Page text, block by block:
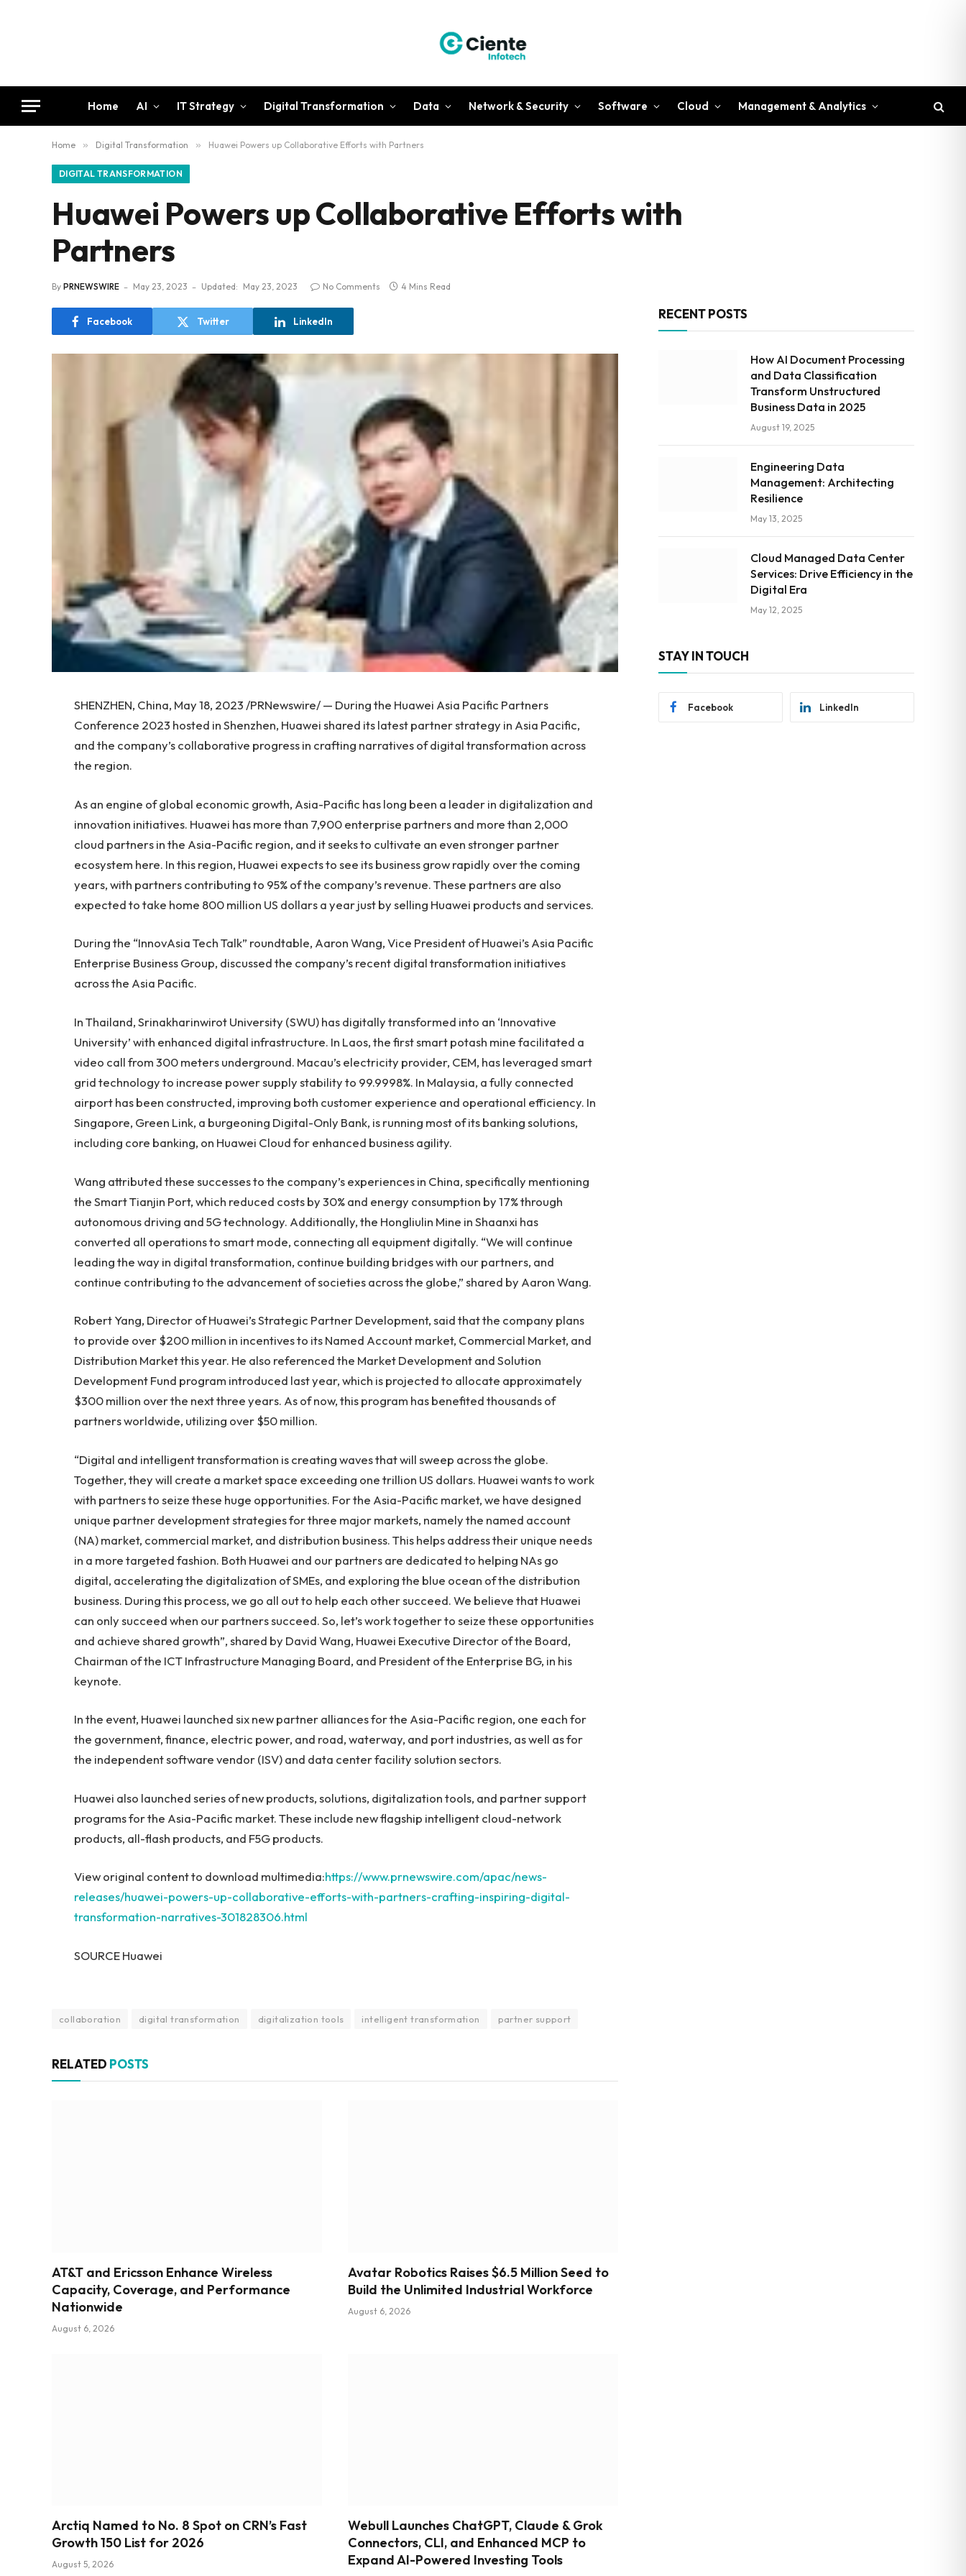
Home AI IT Strategy Digital Transformation Data Network & Security Software Cloud Management & Analytics
Home » Digital Transformation » Huawei Powers up Collaborative Efforts with Partners
DIGITAL TRANSFORMATION
Huawei Powers up Collaborative Efforts with
Partners
By PRNEWSWIRE May 23, 2023 Updated: May 23, 2023 No Comments 4 Mins Read
Facebook Twitter LinkedIn
SHENZHEN, China, May 18, 2023/PRNewswire/ — During the Huawei Asia Pacific Partners
Conference 2023 hosted inShenzhen, Huawei shared its latest partner strategy in Asia Pacific,
and the company’s collaborative progress in crafting narratives of digital transformation across
the region.
As an engine of global economic growth, Asia-Pacific has long been a leader in digitalization and
innovation initiatives. Huawei has more than 7,900 enterprise partners and more than 2,000
cloud partners in the Asia-Pacific region, and it seeks to cultivate an even stronger partner
ecosystem here. In this region, Huawei expects to see its business grow rapidly over the coming
years, with partners contributing to 95% of the company’s revenue. These partners are also
expected to take home 800 million US dollarsa year just by selling Huawei products and services.
During the “InnovAsia Tech Talk” roundtable, Aaron Wang, Vice President of Huawei’s Asia Pacific
Enterprise Business Group, discussed the company’s recent digital transformation initiatives
across the Asia Pacific.
InThailand, Srinakharinwirot University (SWU) has digitally transformed into an ‘Innovative
University’ with enhanced digital infrastructure. In Laos, the first smart potash mine facilitated a
video call from 300 meters underground. Macau’selectricity provider, CEM, has leveraged smart
grid technology to increase power supply stability to 99.9998%. In Malaysia, a fully connected
airport has been constructed, improving both customer experience and operational efficiency. In
Singapore, Green Link, a burgeoning Digital-Only Bank, is running most of its banking solutions,
including core banking, on Huawei Cloudfor enhanced business agility.
Wang attributed these successes to the company’s experiences in China, specifically mentioning
the Smart Tianjin Port, which reduced costs by 30% and energy consumption by 17% through
autonomous driving and 5G technology. Additionally, the Hongliulin Mine inShaanxi has
converted all operations to smart mode, connecting all equipment digitally. “We will continue
leading the way in digital transformation, continue building bridges with our partners, and
continue contributing to the advancement of societies across the globe,” shared by Aaron Wang.
Robert Yang, Director of Huawei’s Strategic Partner Development, said that the company plans
to provide over$200 million in incentives to its Named Account market, Commercial Market, and
Distribution Market this year. He also referenced the Market Development and Solution
Development Fund program introduced last year, which is projected to allocate approximately
$300 million over the next three years. As of now, this program has benefited thousands of
partners worldwide, utilizing over$50 million.
“Digital and intelligent transformation is creating waves that will sweep across the globe.
Together, they will create a market space exceeding one trillion US dollars. Huawei wants to work
with partners to seize these huge opportunities. For the Asia-Pacific market, we have designed
unique partner development strategies for three major markets, namely the named account
(NA) market, commercial market, and distribution business. This helps address their unique needs
in a more targeted fashion. Both Huawei and our partners are dedicated to helping NAs go
digital, accelerating the digitalization of SMEs, and exploring the blue ocean of the distribution
business. During this process, we go all out to help each other succeed. We believe that Huawei
can only succeed when our partners succeed. So, let’s work together to seize these opportunities
and achieve shared growth”, shared by David Wang, Huawei Executive Director of the Board,
Chairman of the ICT Infrastructure Managing Board, and President of the Enterprise BG, in his
keynote.
In the event, Huawei launched six new partner alliances for the Asia-Pacific region, one each for
the government, finance, electric power, and road, waterway, and port industries, as well as for
the independent software vendor (ISV) and data center facility solution sectors.
Huawei also launched series of new products, solutions, digitalization tools, and partner support
programs for the Asia-Pacific market. These include new flagship intelligent cloud-network
products, all-flash products, and F5G products.
View original content to download multimedia:https://www.prnewswire.com/apac/news-
releases/huawei-powers-up-collaborative-efforts-with-partners-crafting-inspiring-digital-
transformation-narratives-301828306.html
SOURCE Huawei
collaboration digital transformation digitalization tools intelligent transformation partner support
RELATED POSTS
AT&T and Ericsson Enhance Wireless
Capacity, Coverage, and Performance
Nationwide
August 6, 2026
Avatar Robotics Raises $6.5 Million Seed to
Build the Unlimited Industrial Workforce
August 6, 2026
Arctiq Named to No. 8 Spot on CRN’s Fast
Growth 150 List for 2026
August 5, 2026
Webull Launches ChatGPT, Claude & Grok
Connectors, CLI, and Enhanced MCP to
Expand AI-Powered Investing Tools
RECENT POSTS
How AI Document Processing
and Data Classification
Transform Unstructured
Business Data in 2025
August 19, 2025
Engineering Data
Management: Architecting
Resilience
May 13, 2025
Cloud Managed Data Center
Services: Drive Efficiency in the
Digital Era
May 12, 2025
STAY IN TOUCH
Facebook LinkedIn